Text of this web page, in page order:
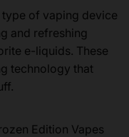
type of vaping device
and refreshing
e-liquids. These
technology that
Edition Vapes